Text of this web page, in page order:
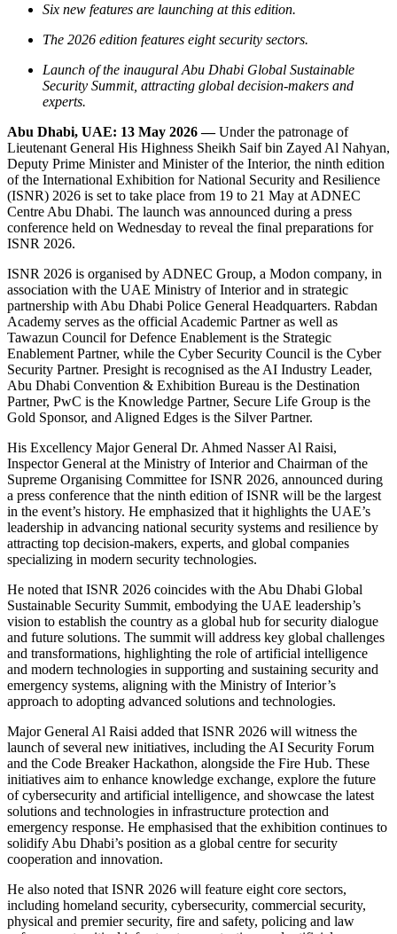
Six new features are launching at this edition.
The 2026 edition features eight security sectors.
Launch of the inaugural Abu Dhabi Global Sustainable
Security Summit, attracting global decision-makers and
experts.
Abu Dhabi, UAE: 13 May 2026 —Under the patronage of
Lieutenant General His Highness Sheikh Saif bin Zayed Al Nahyan,
Deputy Prime Minister and Minister of the Interior, the ninth edition
of the International Exhibition for National Security and Resilience
(ISNR) 2026 is set to take place from 19 to 21 May at ADNEC
Centre Abu Dhabi. The launch was announced during a press
conference held on Wednesday to reveal the final preparations for
ISNR 2026.
ISNR 2026 is organised by ADNEC Group, a Modon company, in
association with the UAE Ministry of Interior and in strategic
partnership with Abu Dhabi Police General Headquarters. Rabdan
Academy serves as the official Academic Partner as well as
Tawazun Council for Defence Enablement is the Strategic
Enablement Partner, while the Cyber Security Council is the Cyber
Security Partner. Presight is recognised as the AI Industry Leader,
Abu Dhabi Convention & Exhibition Bureau is the Destination
Partner, PwC is the Knowledge Partner, Secure Life Group is the
Gold Sponsor, and Aligned Edges is the Silver Partner.
His Excellency Major General Dr. Ahmed Nasser Al Raisi,
Inspector General at the Ministry of Interior and Chairman of the
Supreme Organising Committee for ISNR 2026, announced during
a press conference that the ninth edition of ISNR will be the largest
in the event’s history. He emphasized that it highlights the UAE’s
leadership in advancing national security systems and resilience by
attracting top decision-makers, experts, and global companies
specializing in modern security technologies.
He noted that ISNR 2026 coincides with the Abu Dhabi Global
Sustainable Security Summit, embodying the UAE leadership’s
vision to establish the country as a global hub for security dialogue
and future solutions. The summit will address key global challenges
and transformations, highlighting the role of artificial intelligence
and modern technologies in supporting and sustaining security and
emergency systems, aligning with the Ministry of Interior’s
approach to adopting advanced solutions and technologies.
Major General Al Raisi added that ISNR 2026 will witness the
launch of several new initiatives, including the AI Security Forum
and the Code Breaker Hackathon, alongside the Fire Hub. These
initiatives aim to enhance knowledge exchange, explore the future
of cybersecurity and artificial intelligence, and showcase the latest
solutions and technologies in infrastructure protection and
emergency response. He emphasised that the exhibition continues to
solidify Abu Dhabi’s position as a global centre for security
cooperation and innovation.
He also noted that ISNR 2026 will feature eight core sectors,
including homeland security, cybersecurity, commercial security,
physical and premier security, fire and safety, policing and law